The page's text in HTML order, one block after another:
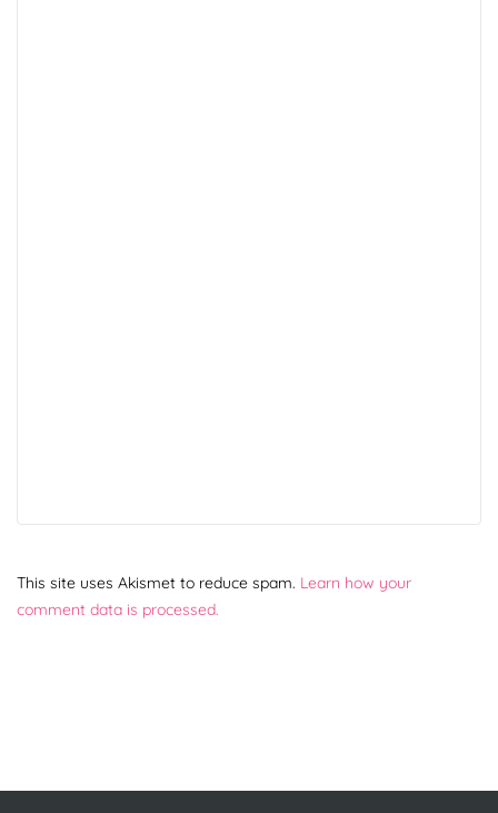
This site uses Akismet to reduce spam. Learn how your
comment data is processed.